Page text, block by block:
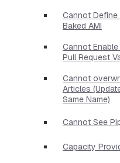
Cannot Define
Baked AMI
Cannot
Pull Request
Cannot
Articles
Same Name)
Cannot See
Capacity